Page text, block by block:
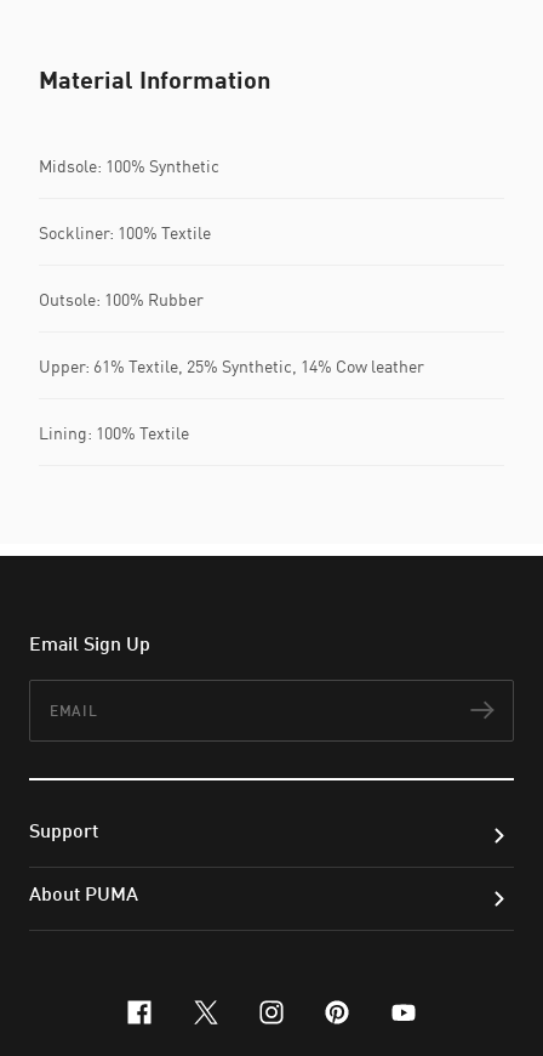
Material Information
Midsole: 100% Synthetic
Sockliner: 100% Textile
Outsole: 100% Rubber
Upper: 61% Textile, 25% Synthetic, 14% Cow leather
Lining: 100% Textile
Email Sign Up
Support
About PUMA
facebook
x-twitter
instagram
pinterest
youtube